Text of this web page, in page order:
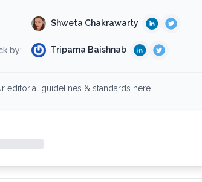
Shweta Chakrawarty
by: Triparna Baishnab
editorial guidelines & standards here.